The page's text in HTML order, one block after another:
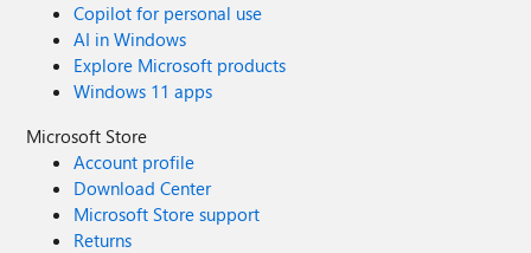
Copilot for personal use
AI in Windows
Explore Microsoft products
Windows 11 apps
Microsoft Store
Account profile
Download Center
Microsoft Store support
Returns